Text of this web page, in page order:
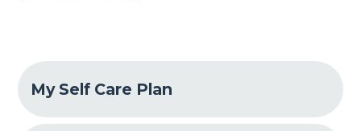
My Self Care Plan